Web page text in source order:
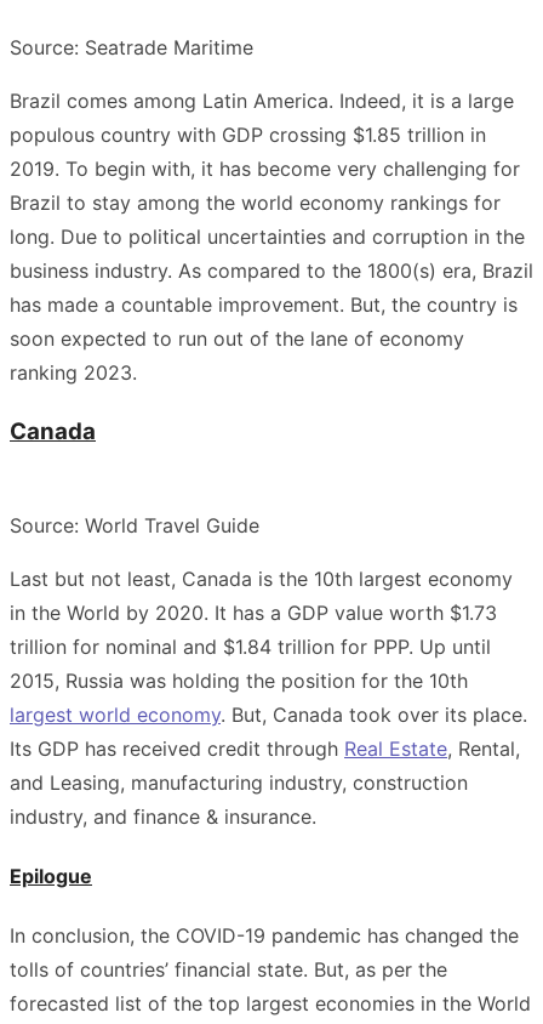
Source: Seatrade Maritime
Brazil comes among Latin America. Indeed, it is a large
populous country with GDP crossing $1.85 trillion in
2019. To begin with, it has become very challenging for
Brazil to stay among the world economy rankings for
long. Due to political uncertainties and corruption in the
business industry. As compared to the 1800(s) era, Brazil
has made a countable improvement. But, the country is
soon expected to run out of the lane of economy
ranking 2023.
Canada
Source: World Travel Guide
Last but not least, Canada is the 10th largest economy
in the World by 2020. It has a GDP value worth $1.73
trillion for nominal and $1.84 trillion for PPP. Up until
2015, Russia was holding the position for the 10th
largest world economy. But, Canada took over its place.
Its GDP has received credit through Real Estate, Rental,
and Leasing, manufacturing industry, construction
industry, and finance & insurance.
Epilogue
In conclusion, the COVID-19 pandemic has changed the
tolls of countries’ financial state. But, as per the
forecasted list of the top largest economies in the World